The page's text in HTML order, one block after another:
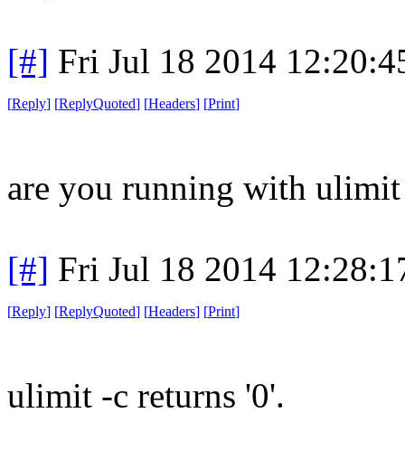
[#] Fri Jul 18 2014
[Reply] [ReplyQuoted] [Headers] [Print]
are you running with
[#] Fri Jul 18 2014
[Reply] [ReplyQuoted] [Headers] [Print]
ulimit -c returns '0'.